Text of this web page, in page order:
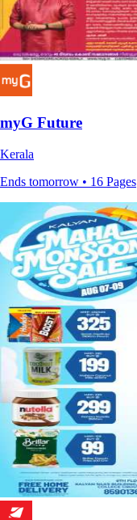
myG Future
Kerala
Ends tomorrow • 16 Pages